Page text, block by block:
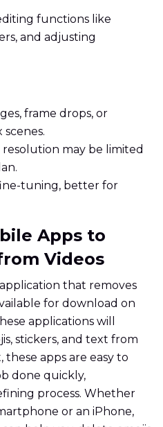
functions like
and adjusting
frame drops, or
resolution may be limited
tuning, better for
Apps to
Videos
that removes
for download on
applications will
stickers, and text from
these apps are easy to
done quickly,
process. Whether
or an iPhone,